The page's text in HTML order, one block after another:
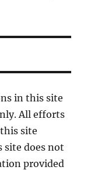
in this site
All efforts
site
does not
provided